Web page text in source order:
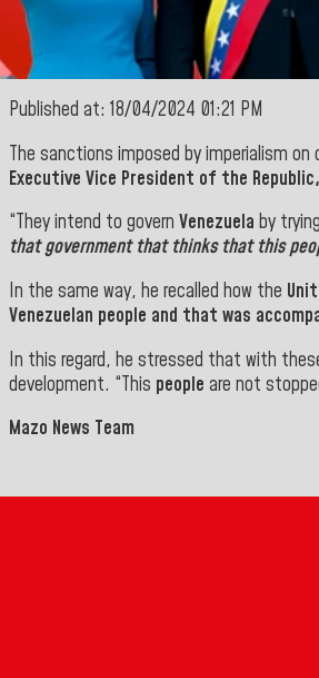
Published at: 18/04/2024 01:21 PM
The sanctions imposed by imperialism
Executive Vice President of the Republic
“They intend to govern Venezuela by
that government that thinks that this
In the same way, he recalled how the
Venezuelan people and that was
In this regard, he stressed that with
development. “This people are not
Mazo News Team